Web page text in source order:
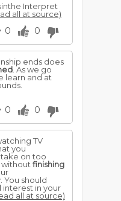
Interpret
all at source)
0 0
ends does
. As we go
learn and at
0 0
TV
you
on too
finishing
You should
in your
all at source)